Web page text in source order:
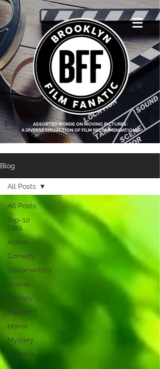
<script data-ad-
client="ca-pub-
8219174083317317"
async
src="https://pagead2.g
ooglesyndication.com
/pagead/js/adsbygoo
gle.js"></script>
ASSORTED WORDS ON MOVING PICTURES:
A DIVERSE COLLECTION OF FILM RECOMMENDATIONS
|
Blog
All Posts
Top-10
Lists
Action
Comedy
Documentary
Drama
Fantasy
Foreign
Horror
Mystery
Science-
Fiction
All Posts